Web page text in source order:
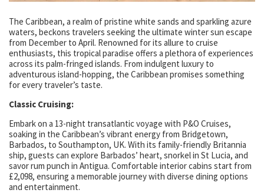
The Caribbean, a realm of pristine white sands and sparkling azure
waters, beckons travelers seeking the ultimate winter sun escape
from December to April. Renowned for its allure to cruise
enthusiasts, this tropical paradise offers a plethora of experiences
across its palm-fringed islands. From indulgent luxury to
adventurous island-hopping, the Caribbean promises something
for every traveler’s taste.
Classic Cruising:
Embark on a 13-night transatlantic voyage with P&O Cruises,
soaking in the Caribbean’s vibrant energy from Bridgetown,
Barbados, to Southampton, UK. With its family-friendly Britannia
ship, guests can explore Barbados’ heart, snorkel in St Lucia, and
savor rum punch in Antigua. Comfortable interior cabins start from
£2,098, ensuring a memorable journey with diverse dining options
and entertainment.